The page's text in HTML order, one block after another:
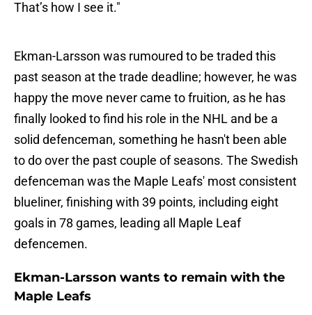
That’s how I see it."
Ekman-Larsson was rumoured to be traded this
past season at the trade deadline; however, he was
happy the move never came to fruition, as he has
finally looked to find his role in the NHL and be a
solid defenceman, something he hasn't been able
to do over the past couple of seasons. The Swedish
defenceman was the Maple Leafs' most consistent
blueliner, finishing with 39 points, including eight
goals in 78 games, leading all Maple Leaf
defencemen.
Ekman-Larsson wants to remain with the
Maple Leafs